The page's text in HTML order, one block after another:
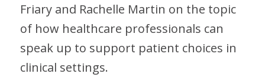
Friary and Rachelle Martin on the topic
of how healthcare professionals can
speak up to support patient choices in
clinical settings.